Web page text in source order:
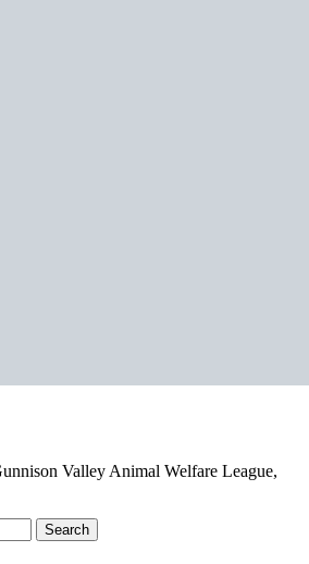
Valley Animal Welfare League,
Search